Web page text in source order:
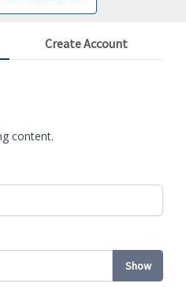
Create Account
content.
Show